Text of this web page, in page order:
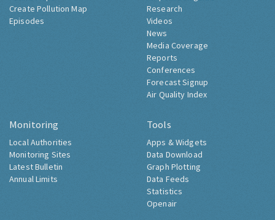
Create Pollution Map
Episodes
Research
Videos
News
Media Coverage
Reports
Conferences
Forecast Signup
Air Quality Index
Monitoring
Local Authorities
Monitoring Sites
Latest Bulletin
Annual Limits
Tools
Apps & Widgets
Data Download
Graph Plotting
Data Feeds
Statistics
Openair